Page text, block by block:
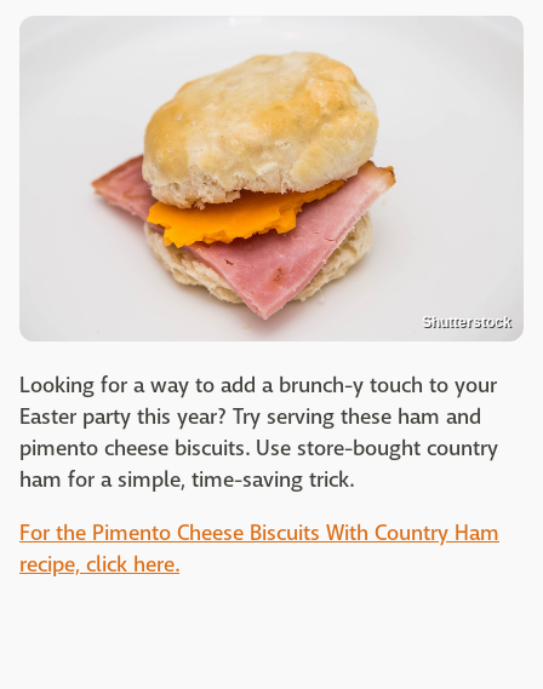
Shutterstock
Looking for a way to add a brunch-y touch to your
Easter party this year? Try serving these ham and
pimento cheese biscuits. Use store-bought country
ham for a simple, time-saving trick.
For the Pimento Cheese Biscuits With Country Ham
recipe, click here.